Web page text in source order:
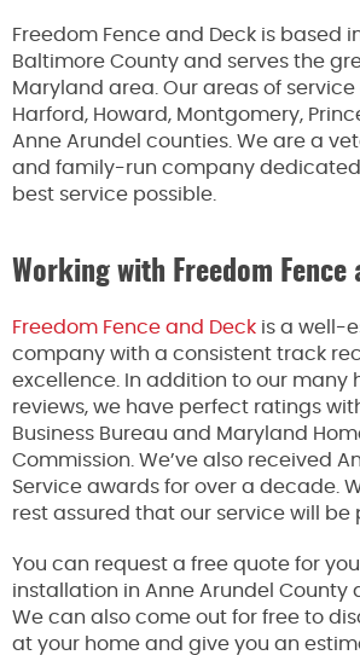
Freedom Fence and Deck is based
Baltimore County and serves the
Maryland area. Our areas of
Harford, Howard, Montgomery,
Anne Arundel counties. We are a
and family-run company
best service possible.
Working with Freedom Fence
Freedom Fence and Deck is a well-
company with a consistent track
excellence. In addition to our many
reviews, we have perfect ratings
Business Bureau and Maryland
Commission. We’ve also received
Service awards for over a decade.
rest assured that our service will be
You can request a free quote for
installation in Anne Arundel County
We can also come out for free to
at your home and give you an